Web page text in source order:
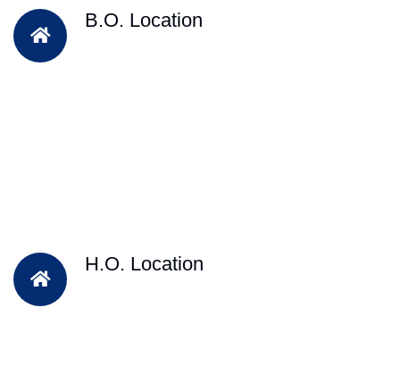
B.O. Location
H.O. Location